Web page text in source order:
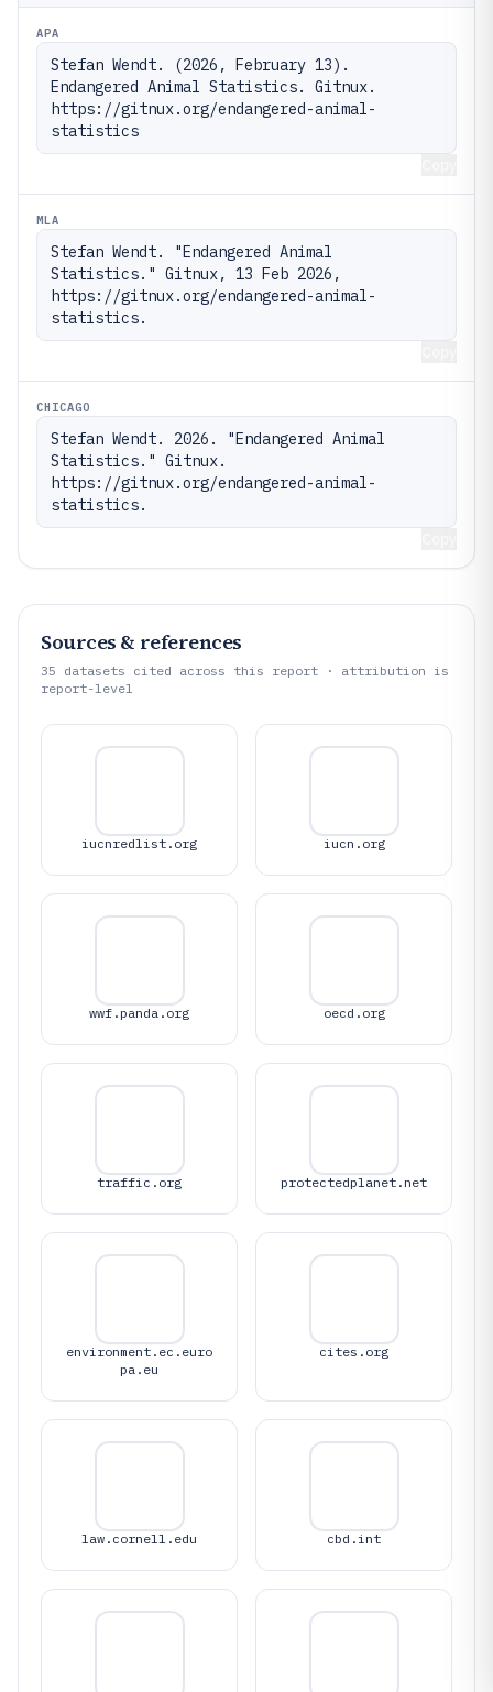
APA
Stefan Wendt. (2026, February 13).
Endangered Animal Statistics. Gitnux.
https://gitnux.org/endangered-animal-
statistics
MLA
Stefan Wendt. "Endangered Animal
Statistics." Gitnux, 13 Feb 2026,
https://gitnux.org/endangered-animal-
statistics.
CHICAGO
Stefan Wendt. 2026. "Endangered Animal
Statistics." Gitnux.
https://gitnux.org/endangered-animal-
statistics.
Sources & references
35 datasets cited across this report · attribution is
report-level
iucnredlist.org iucn.org
wwf.panda.org oecd.org
traffic.org protectedplanet.net
environment.ec.euro
pa.eu
cites.org
law.cornell.edu cbd.int